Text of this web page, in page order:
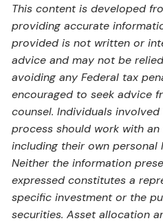
This content is developed
providing accurate
provided is not written or
advice and may not be
avoiding any Federal tax
encouraged to seek advice
counsel. Individuals
process should work with
including their own personal
Neither the information
expressed constitutes a
specific investment or the
securities. Asset allocation